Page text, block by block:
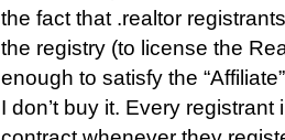
the fact that .realtor
the registry (to license the
enough to satisfy the
I don’t buy it. Every